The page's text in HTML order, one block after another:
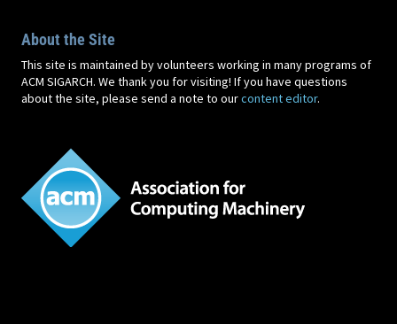
About the Site
This site is maintained by volunteers working in many programs of
ACM SIGARCH. We thank you for visiting! If you have questions
about the site, please send a note to ourcontent editor.